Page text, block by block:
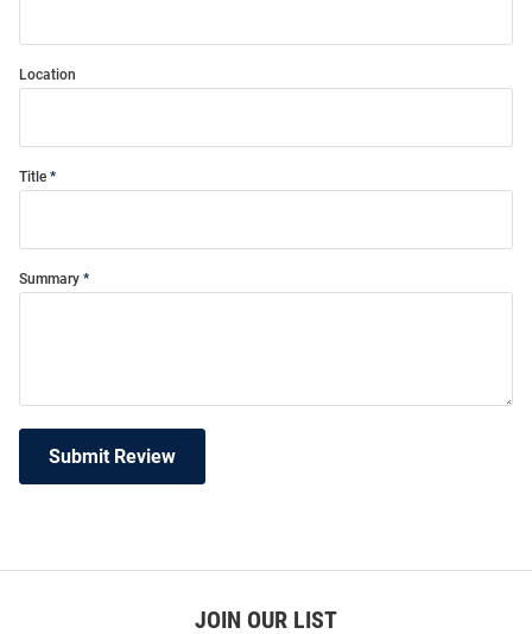
Location
Title
Summary
Submit Review
JOIN OUR LIST